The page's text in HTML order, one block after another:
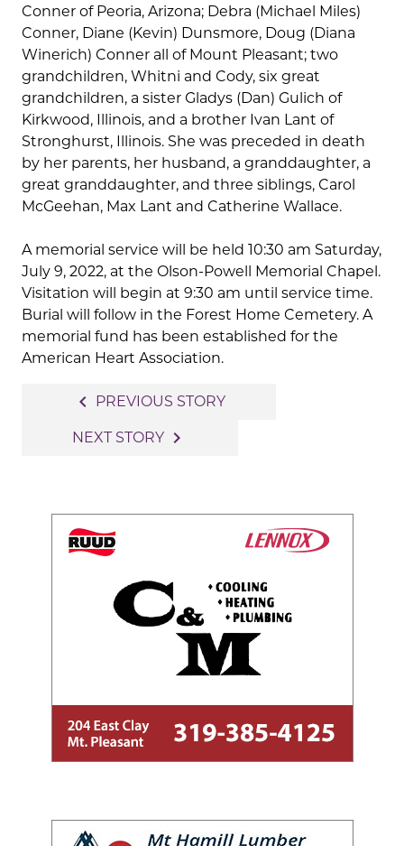
Conner of Peoria, Arizona; Debra (Michael Miles)
Conner, Diane (Kevin) Dunsmore, Doug (Diana
Winerich) Conner all of Mount Pleasant; two
grandchildren, Whitni and Cody, six great
grandchildren, a sister Gladys (Dan) Gulich of
Kirkwood, Illinois, and a brother Ivan Lant of
Stronghurst, Illinois. She was preceded in death
by her parents, her husband, a granddaughter, a
great granddaughter, and three siblings, Carol
McGeehan, Max Lant and Catherine Wallace.
A memorial service will be held 10:30 am Saturday,
July 9, 2022, at the Olson-Powell Memorial Chapel.
Visitation will begin at 9:30 am until service time.
Burial will follow in the Forest Home Cemetery. A
memorial fund has been established for the
American Heart Association.
navigation
navigate_before PREVIOUS STORY
NEXT STORY navigate_next